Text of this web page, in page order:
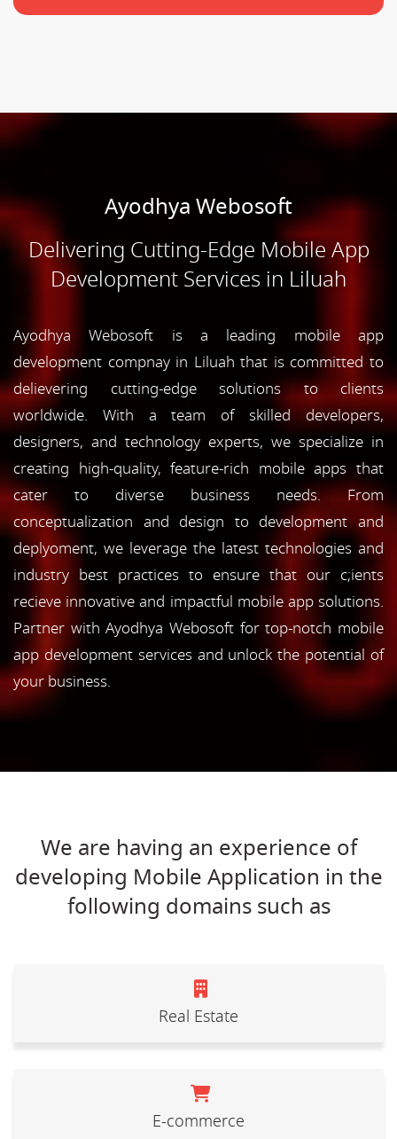
Ayodhya Webosoft
Delivering Cutting-Edge Mobile App
Development Services in Liluah
Ayodhya Webosoft is a leading mobile app
development compnay in Liluah that is committed to
delievering cutting-edge solutions to clients
worldwide. With a team of skilled developers,
designers, and technology experts, we specialize in
creating high-quality, feature-rich mobile apps that
cater to diverse business needs. From
conceptualization and design to development and
deplyoment, we leverage the latest technologies and
industry best practices to ensure that our c;ients
recieve innovative and impactful mobile app solutions.
Partner with Ayodhya Webosoft for top-notch mobile
app development services and unlock the potential of
your business.
We are having an experience of
developing Mobile Application in the
following domains such as
Real Estate
E-commerce